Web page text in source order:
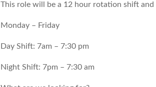
This role will be a 12 hour rotation shift
Monday – Friday
Day Shift: 7am – 7:30 pm
Night Shift: 7pm – 7:30 am